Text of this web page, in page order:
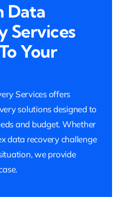
Data
Services
Your
Services offers
solutions designed to
and budget. Whether
data recovery challenge
we provide